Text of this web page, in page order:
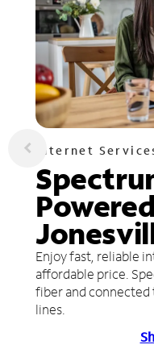
Internet
Enjoy fast, reliable
affordable price.
fiber and connected
lines.